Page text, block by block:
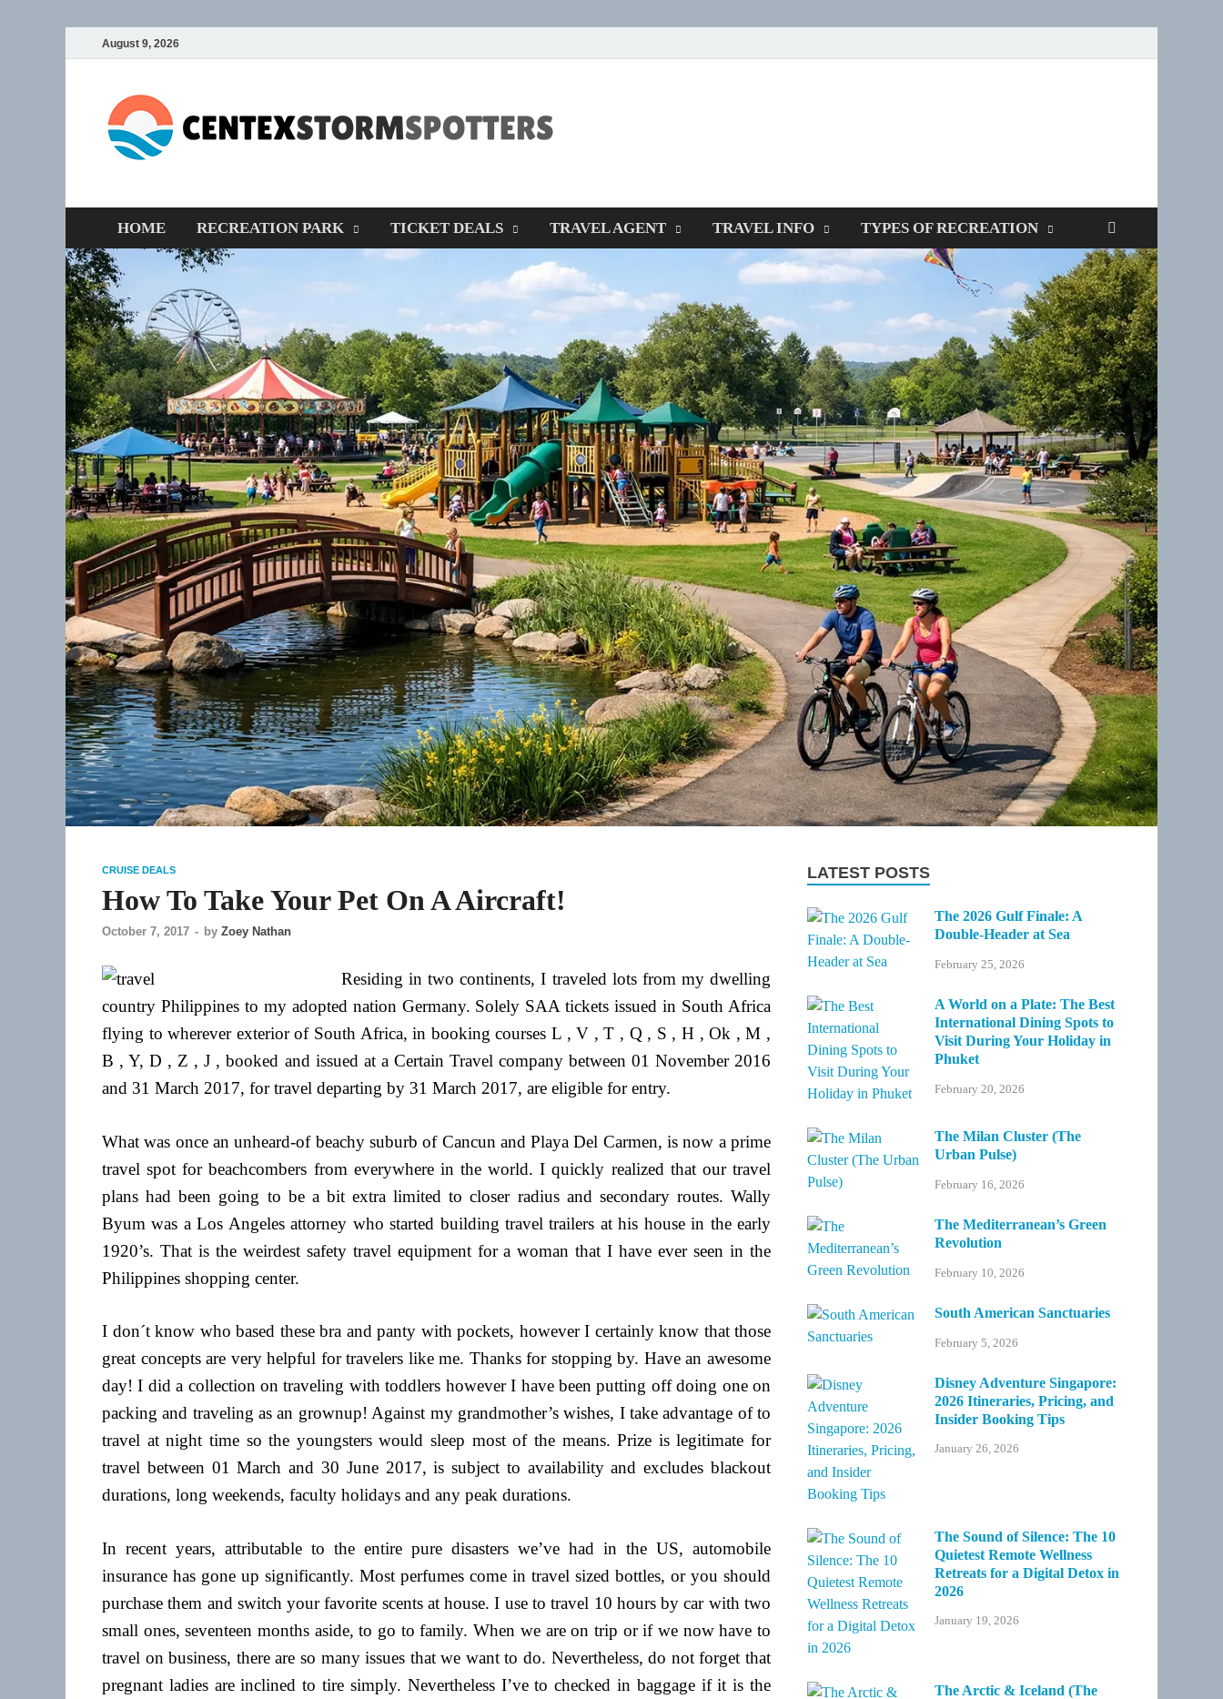
August 9, 2026
HOME RECREATION PARK TICKET DEALS TRAVEL AGENT TRAVEL INFO TYPES OF RECREATION
CRUISE DEALS
How To Take Your Pet On A Aircraft!
October 7, 2017 - by Zoey Nathan
Residing in two continents, I traveled lots from my dwelling
country Philippines to my adopted nation Germany. Solely SAA tickets issued in South Africa
flying to wherever exterior of South Africa, in booking courses L , V , T , Q , S , H , Ok , M ,
B , Y, D , Z , J , booked and issued at a Certain Travel company between 01 November 2016
and 31 March 2017, for travel departing by 31 March 2017, are eligible for entry.
What was once an unheard-of beachy suburb of Cancun and Playa Del Carmen, is now a prime
travel spot for beachcombers from everywhere in the world. I quickly realized that our travel
plans had been going to be a bit extra limited to closer radius and secondary routes. Wally
Byum was a Los Angeles attorney who started building travel trailers at his house in the early
1920’s. That is the weirdest safety travel equipment for a woman that I have ever seen in the
Philippines shopping center.
I don´t know who based these bra and panty with pockets, however I certainly know that those
great concepts are very helpful for travelers like me. Thanks for stopping by. Have an awesome
day! I did a collection on traveling with toddlers however I have been putting off doing one on
packing and traveling as an grownup! Against my grandmother’s wishes, I take advantage of to
travel at night time so the youngsters would sleep most of the means. Prize is legitimate for
travel between 01 March and 30 June 2017, is subject to availability and excludes blackout
durations, long weekends, faculty holidays and any peak durations.
In recent years, attributable to the entire pure disasters we’ve had in the US, automobile
insurance has gone up significantly. Most perfumes come in travel sized bottles, or you should
purchase them and switch your favorite scents at house. I use to travel 10 hours by car with two
small ones, seventeen months aside, to go to family. When we are on trip or if we now have to
travel on business, there are so many issues that we want to do. Nevertheless, do not forget that
pregnant ladies are inclined to tire simply. Nevertheless I’ve to checked in baggage if it is the
LATEST POSTS
The 2026 Gulf Finale: A
Double-Header at Sea
February 25, 2026
A World on a Plate: The Best
International Dining Spots to
Visit During Your Holiday in
Phuket
February 20, 2026
The Milan Cluster (The
Urban Pulse)
February 16, 2026
The Mediterranean’s Green
Revolution
February 10, 2026
South American Sanctuaries
February 5, 2026
Disney Adventure Singapore:
2026 Itineraries, Pricing, and
Insider Booking Tips
January 26, 2026
The Sound of Silence: The 10
Quietest Remote Wellness
Retreats for a Digital Detox in
2026
January 19, 2026
The Arctic & Iceland (The